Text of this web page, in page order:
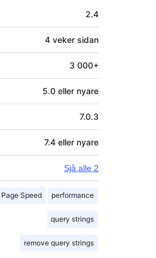
2.4
4 veker sidan
3 000+
5.0 eller nyare
7.0.3
7.4 eller nyare
Sjå alle 2
Page Speed performance
query strings
remove query strings